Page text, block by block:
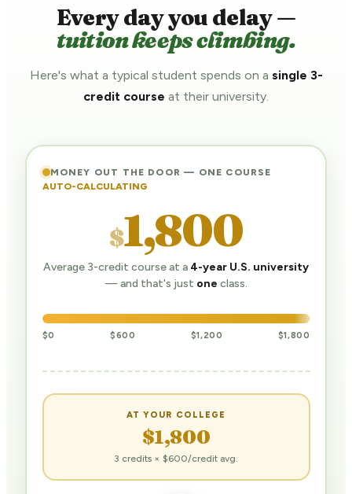
Every day you delay —
tuition keeps climbing.
Here's what a typical student spends on a single 3-
credit course at their university.
MONEY OUT THE DOOR — ONE COURSE
AUTO-CALCULATING
$1,800
Average 3-credit course at a 4-year U.S. university
— and that's just one class.
$0 $600 $1,200 $1,800
AT YOUR COLLEGE
$1,800
3 credits × $600/credit avg.